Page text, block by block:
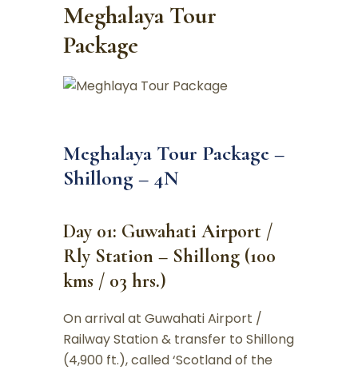
Meghalaya Tour
Package
Meghalaya Tour Package –
Shillong – 4N
Day 01: Guwahati Airport /
Rly Station – Shillong (100
kms / 03 hrs.)
On arrival at Guwahati Airport /
Railway Station & transfer to Shillong
(4,900 ft.), called ‘Scotland of the